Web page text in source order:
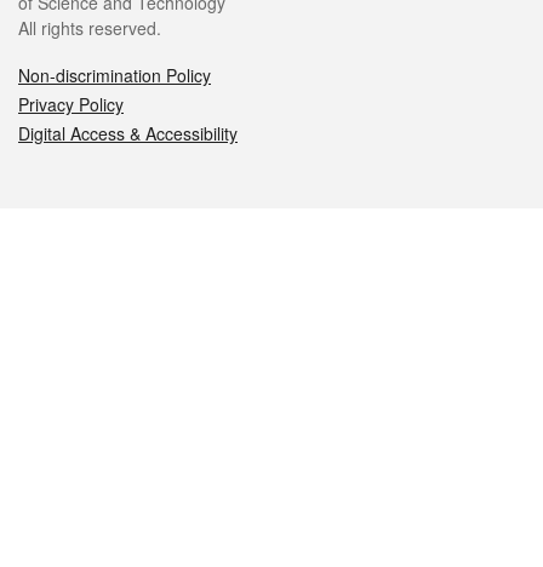
All rights reserved.
Non-discrimination Policy
Privacy Policy
Digital Access & Accessibility